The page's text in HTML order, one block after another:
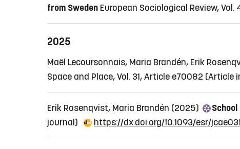
from Sweden European Sociological Review, Vol.
2025
Maël Lecoursonnais, Maria Brandén, Erik
Space and Place, Vol. 31, Article e70082 (Article
Erik Rosenqvist, Maria Brandén (2025)
journal)
https://dx.doi.org/10.1093/esr/jcae031